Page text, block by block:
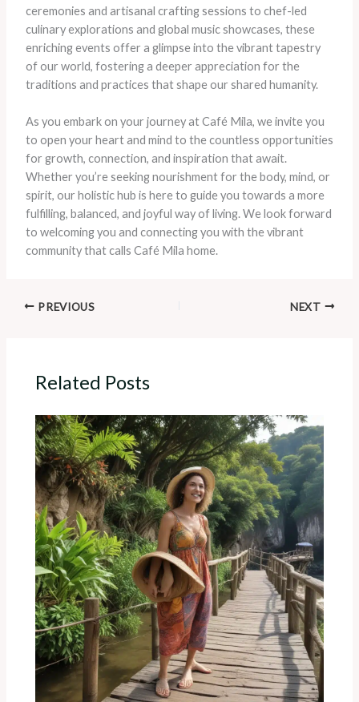
ceremonies and artisanal crafting sessions to chef-led
culinary explorations and global music showcases, these
enriching events offer a glimpse into the vibrant tapestry
of our world, fostering a deeper appreciation for the
traditions and practices that shape our shared humanity.
As you embark on your journey at Café Mila, we invite you
to open your heart and mind to the countless opportunities
for growth, connection, and inspiration that await.
Whether you’re seeking nourishment for the body, mind, or
spirit, our holistic hub is here to guide you towards a more
fulfilling, balanced, and joyful way of living. We look forward
to welcoming you and connecting you with the vibrant
community that calls Café Mila home.
PREVIOUS NEXT
Related Posts